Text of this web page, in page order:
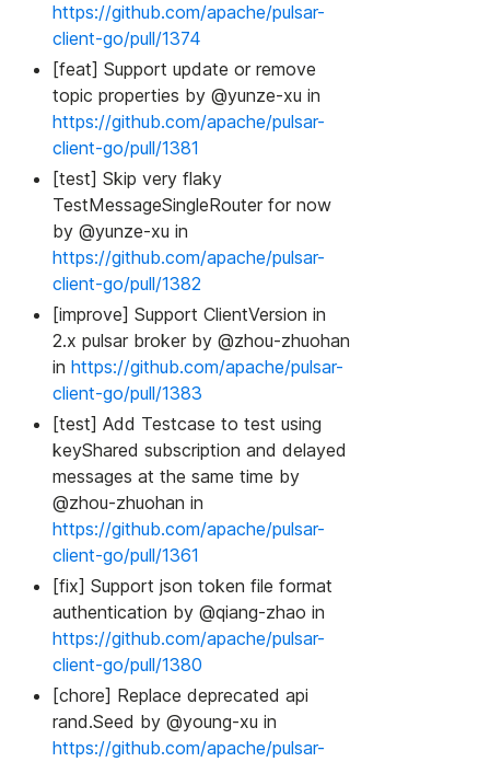
https://github.com/apache/pulsar-
client-go/pull/1374
[feat] Support update or remove
topic properties by @yunze-xu in
https://github.com/apache/pulsar-
client-go/pull/1381
[test] Skip very flaky
TestMessageSingleRouter for now
by @yunze-xu in
https://github.com/apache/pulsar-
client-go/pull/1382
[improve] Support ClientVersion in
2.x pulsar broker by @zhou-zhuohan
in https://github.com/apache/pulsar-
client-go/pull/1383
[test] Add Testcase to test using
keyShared subscription and delayed
messages at the same time by
@zhou-zhuohan in
https://github.com/apache/pulsar-
client-go/pull/1361
[fix] Support json token file format
authentication by @qiang-zhao in
https://github.com/apache/pulsar-
client-go/pull/1380
[chore] Replace deprecated api
rand.Seed by @young-xu in
https://github.com/apache/pulsar-